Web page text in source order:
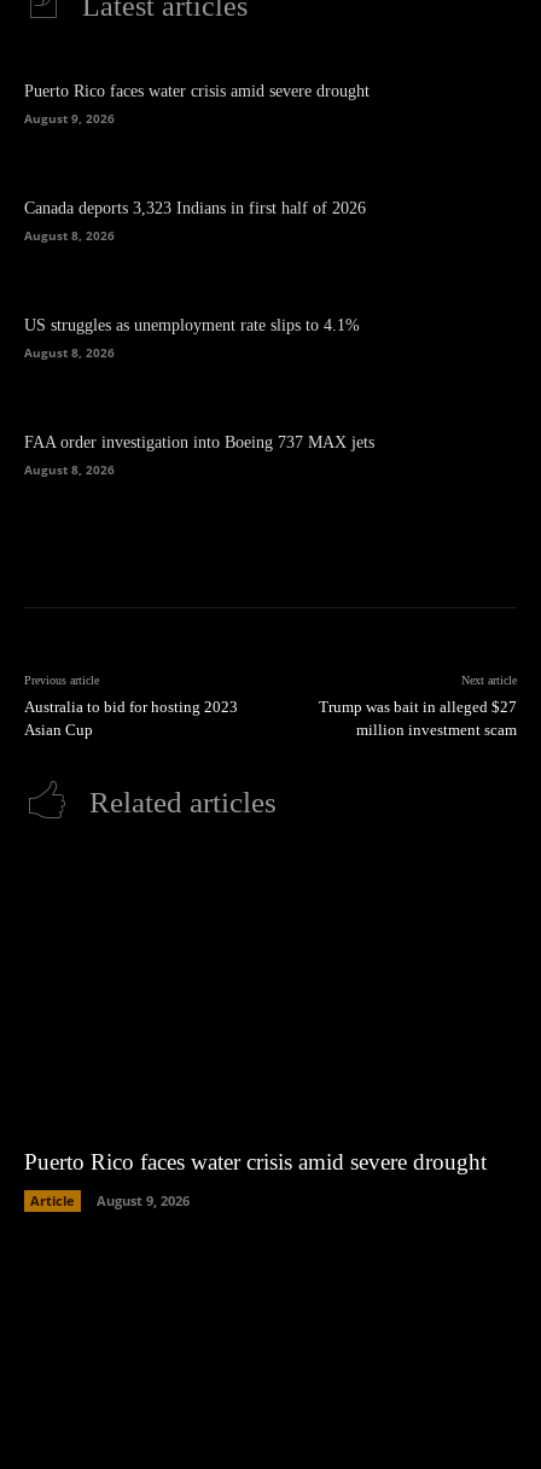
Puerto Rico faces water crisis amid severe drought
August 9, 2026
Canada deports 3,323 Indians in first half of 2026
August 8, 2026
US struggles as unemployment rate slips to 4.1%
August 8, 2026
FAA order investigation into Boeing 737 MAX jets
August 8, 2026
Previous article
Australia to bid for hosting 2023
Asian Cup
Next article
Trump was bait in alleged $27
million investment scam
Related articles
Puerto Rico faces water crisis amid severe drought
Article August 9, 2026